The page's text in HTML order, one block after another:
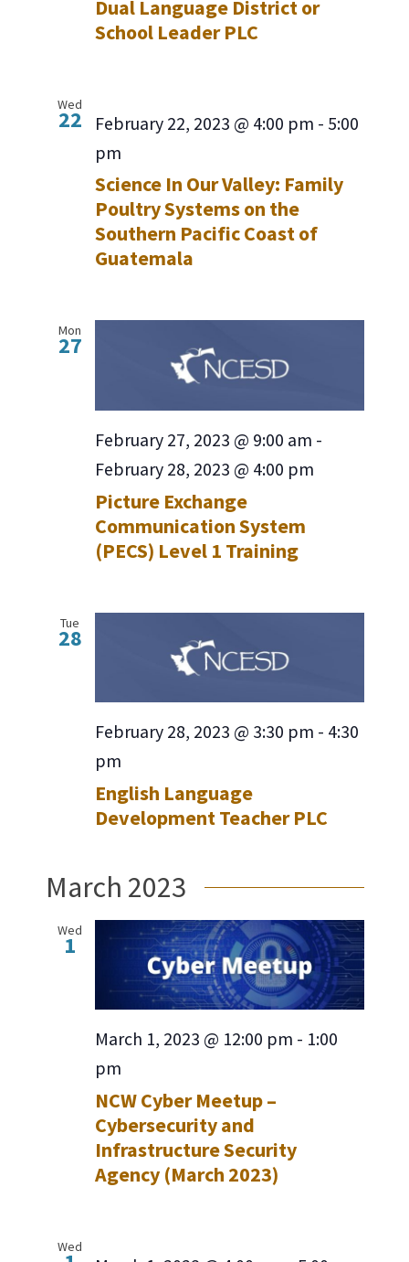
Dual Language District or
School Leader PLC
Wed
22 February 22, 2023 @ 4:00 pm - 5:00
pm
Science In Our Valley: Family
Poultry Systems on the
Southern Pacific Coast of
Guatemala
Mon
27
February 27, 2023 @ 9:00 am -
February 28, 2023 @ 4:00 pm
Picture Exchange
Communication System
(PECS) Level 1 Training
Tue
28
February 28, 2023 @ 3:30 pm - 4:30
pm
English Language
Development Teacher PLC
March 2023
Wed
1
March 1, 2023 @ 12:00 pm - 1:00
pm
NCW Cyber Meetup –
Cybersecurity and
Infrastructure Security
Agency (March 2023)
Wed